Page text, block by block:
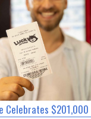
Celebrates